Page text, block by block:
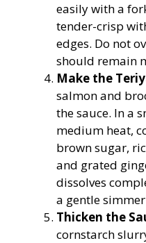
easily with a
tender-crisp
edges. Do not
should remain
Make the
salmon and
the sauce. In a
medium heat,
brown sugar,
and grated
dissolves
a gentle
Thicken the
cornstarch